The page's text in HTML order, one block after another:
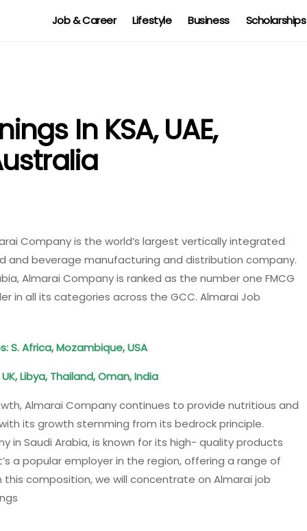
Job & Career Lifestyle Business Scholarships
In KSA, UAE,
Company is the world’s largest vertically integrated
and beverage manufacturing and distribution company.
Almarai Company is ranked as the number one FMCG
in all its categories across the GCC. Almarai Job
S. Africa, Mozambique, USA
Libya, Thailand, Oman, India
Almarai Company continues to provide nutritious and
its growth stemming from its bedrock principle.
in Saudi Arabia, is known for its high- quality products
a popular employer in the region, offering a range of
composition, we will concentrate on Almarai job